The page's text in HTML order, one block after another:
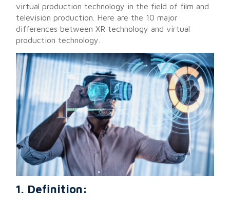
virtual production technology in the field of film and
television production. Here are the 10 major
differences between XR technology and virtual
production technology.
1. Definition: